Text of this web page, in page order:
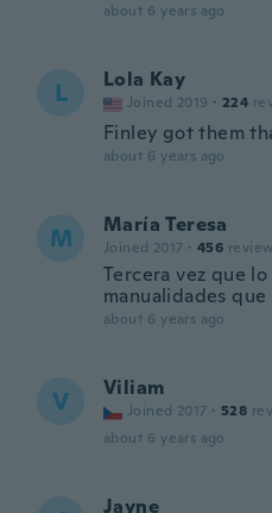
about 6 years ago
L Lola Kay
Joined 2019 · 224
Finley got them
about 6 years ago
M María Teresa
Joined 2017 · 456
Tercera vez que
manualidades que
about 6 years ago
V Viliam
Joined 2017 · 528
about 6 years ago
Jayne